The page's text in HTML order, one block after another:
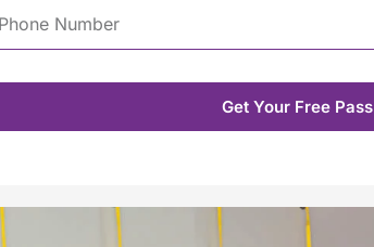
Get Your Free Pass